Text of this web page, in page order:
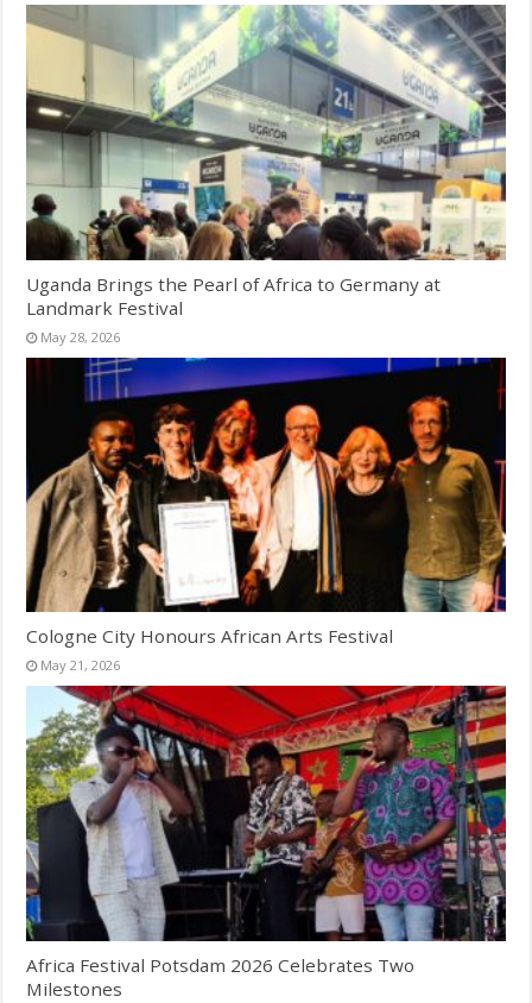
Uganda Brings the Pearl of Africa to Germany at
Landmark Festival
May 28, 2026
Cologne City Honours African Arts Festival
May 21, 2026
Africa Festival Potsdam 2026 Celebrates Two
Milestones